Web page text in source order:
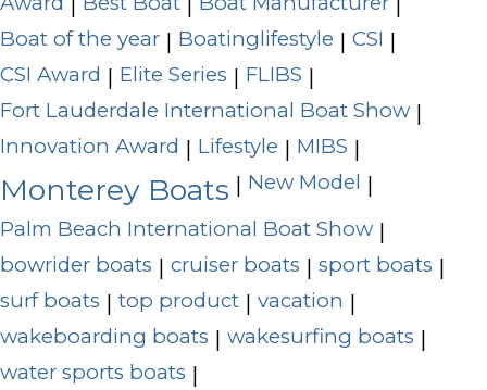
Boat of the year | Boatinglifestyle | CSI |
CSI Award | Elite Series | FLIBS |
Fort Lauderdale International Boat Show |
Innovation Award | Lifestyle | MIBS |
Monterey Boats | New Model |
Palm Beach International Boat Show |
bowrider boats | cruiser boats | sport boats |
surf boats | top product | vacation |
wakeboarding boats | wakesurfing boats |
water sports boats |